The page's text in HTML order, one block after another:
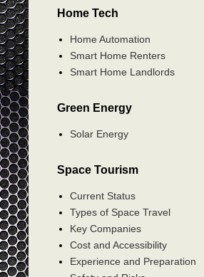
Home Tech
Home Automation
Smart Home Renters
Smart Home Landlords
Green Energy
Solar Energy
Space Tourism
Current Status
Types of Space Travel
Key Companies
Cost and Accessibility
Experience and Preparation